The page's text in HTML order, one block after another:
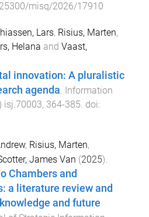
misq/2026/17910
Lars, Risius, Marten,
Helana and Vaast,
innovation: A pluralistic
agenda. Information
isj.70003, 364-385. doi:
, Risius, Marten,
James Van (2025).
Chambers and
a literature review and
and future